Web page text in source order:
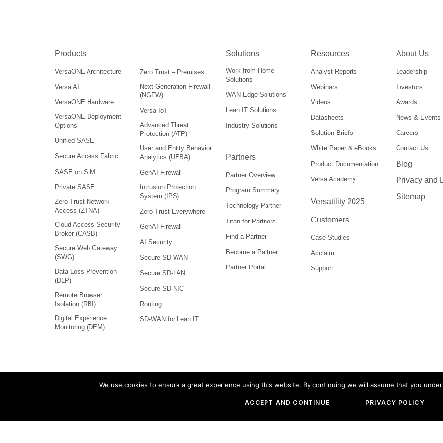
Products
VersaONE Architecture
Versa AI
VersaONE Hardware
VersaONE Deployment
Options
Unified SASE
Secure Access Fabric
SASE on SIM
Private SASE
Zero Trust Network
Access (ZTNA)
Cloud Access Security
Broker (CASB)
Secure Web Gateway
(SWG)
Data Loss Prevention
(DLP)
Remote Browser
Isolation (RBI)
Digital Experience
Monitoring (DEM)
Zero Trust – Premises
Next Generation Firewall
(NGFW)
Versa IoT
Advanced Threat
Protection (ATP)
User and Entity Behavior
Analytics (UEBA)
GenAI Firewall
Intrusion Protection
System (IPS)
Zero Trust Everywhere
GenAI Firewall
AI Security
Secure SD-WAN
Secure SD-LAN
Secure SD-NIC
Routing
SD-WAN for Lean IT
Solutions
Work-from-Home
Solutions
WAN Edge Solutions
Lean IT Solutions
Industry Solutions
Partners
Partner Overview
Program Summary
Technology Partner
Titan for Partners
Find a Partner
Become a Partner
Partner Portal
Resources
Analyst Reports
Webinars
Videos
Datasheets
Solution Briefs
White Paper & eBooks
Product Documentation
Versa Academy
Versatility 2025
Customers
Case Studies
Acclaim
Support
About Us
Leadership
Investors
Awards
News & Events
Careers
Contact Us
Blog
Privacy and
Sitemap
Versa Networks, VOS, and Versa Titan are or may be registered trademarks of
© 2026Versa Networks, inc.
We use cookies to ensure a great experience using this website. By continuing we will assume that you
ACCEPT AND CONTINUE PRIVACY POLICY